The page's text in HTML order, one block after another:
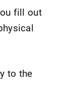
fill out
to the